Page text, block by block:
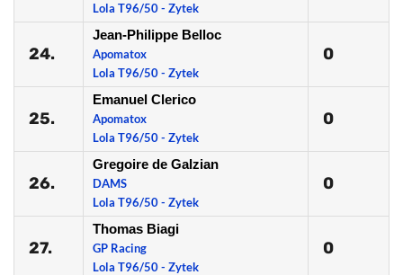
Lola T96/50 - Zytek
24.
Jean-Philippe Belloc
Apomatox
Lola T96/50 - Zytek
0
25.
Emanuel Clerico
Apomatox
Lola T96/50 - Zytek
0
26.
Gregoire de Galzian
DAMS
Lola T96/50 - Zytek
0
27.
Thomas Biagi
GP Racing
Lola T96/50 - Zytek
0